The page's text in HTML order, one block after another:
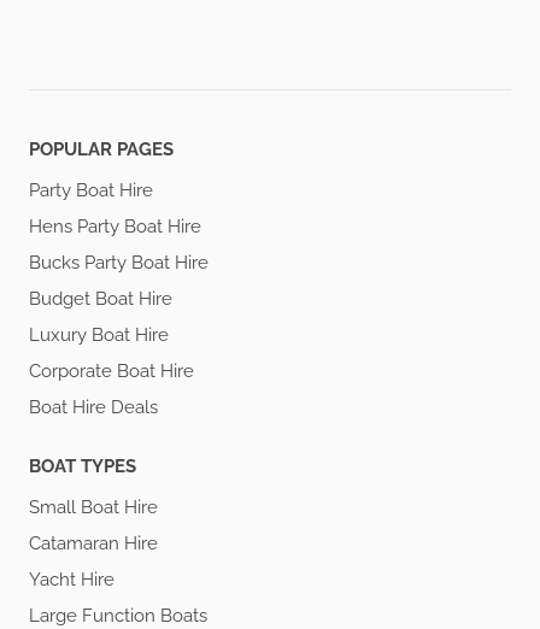
POPULAR PAGES
Party Boat Hire
Hens Party Boat Hire
Bucks Party Boat Hire
Budget Boat Hire
Luxury Boat Hire
Corporate Boat Hire
Boat Hire Deals
BOAT TYPES
Small Boat Hire
Catamaran Hire
Yacht Hire
Large Function Boats